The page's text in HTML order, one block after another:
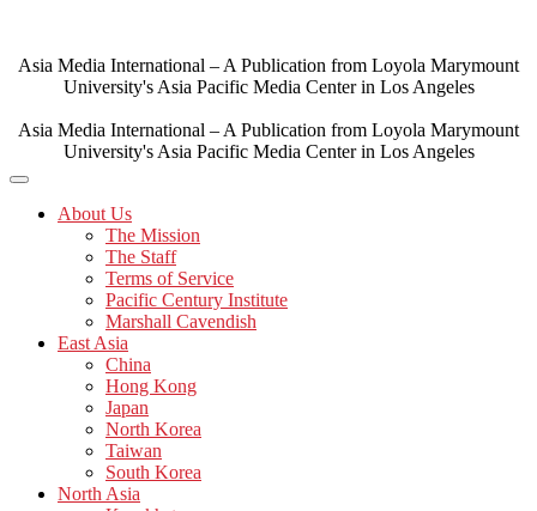
content
Asia Media International – A Publication from Loyola Marymount
University's Asia Pacific Media Center in Los Angeles
Asia Media International – A Publication from Loyola Marymount
University's Asia Pacific Media Center in Los Angeles
About Us
The Mission
The Staff
Terms of Service
Pacific Century Institute
Marshall Cavendish
East Asia
China
Hong Kong
Japan
North Korea
Taiwan
South Korea
North Asia